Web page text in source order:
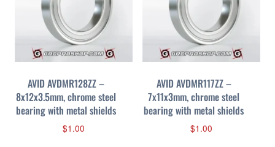
AVID AVDMR128ZZ –
8x12x3.5mm, chrome steel
bearing with metal shields
$1.00
AVID AVDMR117ZZ –
7x11x3mm, chrome steel
bearing with metal shields
$1.00